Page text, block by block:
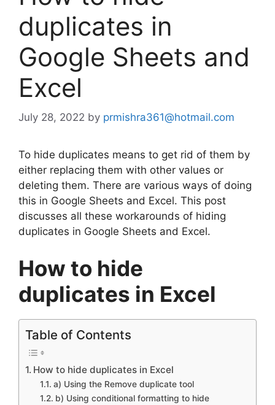
duplicates in
Google Sheets and
Excel
July 28, 2022 by prmishra361@hotmail.com
To hide duplicates means to get rid of them by
either replacing them with other values or
deleting them. There are various ways of doing
this in Google Sheets and Excel. This post
discusses all these workarounds of hiding
duplicates in Google Sheets and Excel.
How to hide
duplicates in Excel
Table of Contents
How to hide duplicates in Excel
a) Using the Remove duplicate tool
b) Using conditional formatting to hide